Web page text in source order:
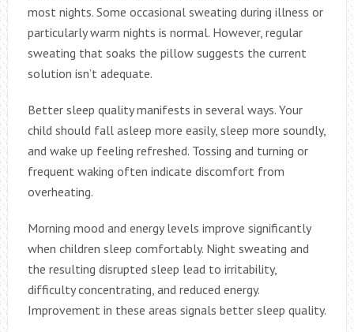
most nights. Some occasional sweating during illness or
particularly warm nights is normal. However, regular
sweating that soaks the pillow suggests the current
solution isn’t adequate.
Better sleep quality manifests in several ways. Your
child should fall asleep more easily, sleep more soundly,
and wake up feeling refreshed. Tossing and turning or
frequent waking often indicate discomfort from
overheating.
Morning mood and energy levels improve significantly
when children sleep comfortably. Night sweating and
the resulting disrupted sleep lead to irritability,
difficulty concentrating, and reduced energy.
Improvement in these areas signals better sleep quality.